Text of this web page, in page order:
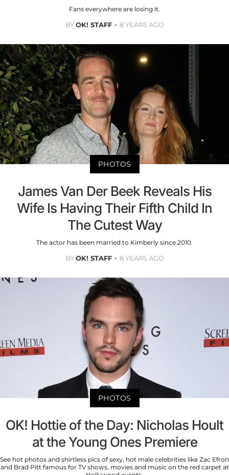
Fans everywhere are losing it.
BYOK! STAFF 8 YEARS AGO
PHOTOS
James Van Der Beek Reveals His
Wife Is Having Their Fifth Child In
The Cutest Way
The actor has been married to Kimberly since 2010.
BYOK! STAFF 8 YEARS AGO
PHOTOS
OK! Hottie of the Day: Nicholas Hoult
at the Young Ones Premiere
See hot photos and shirtless pics of sexy, hot male celebrities like Zac Efron
and Brad Pitt famous for TV shows, movies and music on the red carpet at